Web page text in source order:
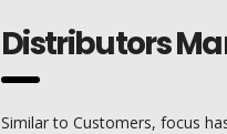
Distributors
Similar to Customers, focus